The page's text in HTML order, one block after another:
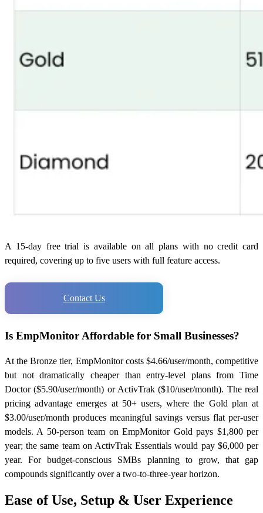
A 15-day free trial is available on all plans with no credit card
required, covering up to five users with full feature access.
Contact Us
Is EmpMonitor Affordable for Small Businesses?
At the Bronze tier, EmpMonitor costs $4.66/user/month, competitive
but not dramatically cheaper than entry-level plans from Time
Doctor ($5.90/user/month) or ActivTrak ($10/user/month). The real
pricing advantage emerges at 50+ users, where the Gold plan at
$3.00/user/month produces meaningful savings versus flat per-user
models. A 50-person team on EmpMonitor Gold pays $1,800 per
year; the same team on ActivTrak Essentials would pay $6,000 per
year. For budget-conscious SMBs planning to grow, that gap
compounds significantly over a two-to-three-year horizon.
Ease of Use, Setup & User Experience